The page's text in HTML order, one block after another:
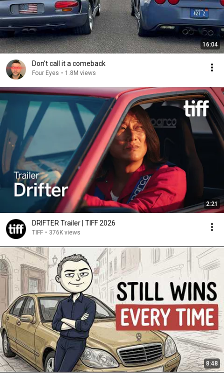
16:04
Don't call it a comeback
Four Eyes • 1.8M views
2:21
DRIFTER Trailer | TIFF 2026
TIFF • 376K views
8:48